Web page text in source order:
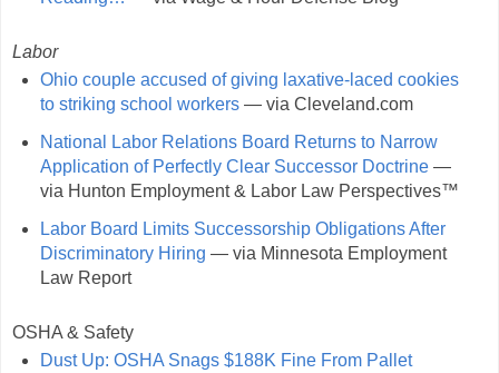
Labor
Ohio couple accused of giving laxative-laced cookies
to striking school workers— via Cleveland.com
National Labor Relations Board Returns to Narrow
Application of Perfectly Clear Successor Doctrine—
via Hunton Employment & Labor Law Perspectives™
Labor Board Limits Successorship Obligations After
Discriminatory Hiring — via Minnesota Employment
Law Report
OSHA & Safety
Dust Up: OSHA Snags $188K Fine From Pallet